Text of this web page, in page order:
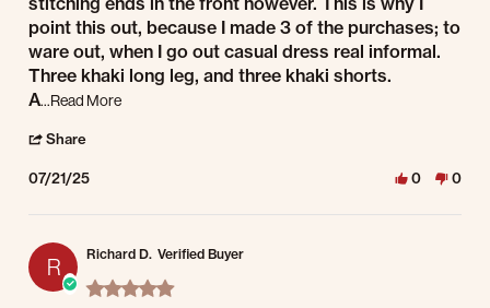
point this out, because I made 3 of the purchases; to
ware out, when I go out casual dress real informal.
Three khaki long leg, and three khaki shorts.
A...Read MoreRead more about review stating Purchased sizable
Share
07/21/25 0 0
R Richard D. Verified Buyer
5.0 star rating